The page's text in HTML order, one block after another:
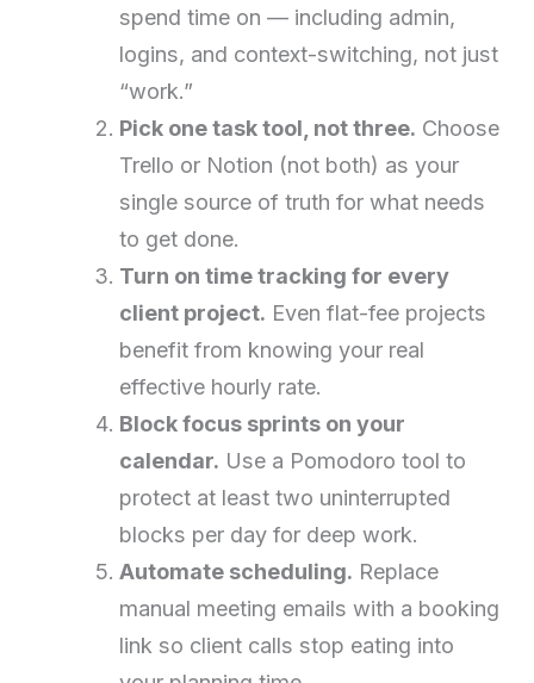
spend time on — including admin,
logins, and context-switching, not just
“work.”
Pick one task tool, not three. Choose
Trello or Notion (not both) as your
single source of truth for what needs
to get done.
Turn on time tracking for every
client project. Even flat-fee projects
benefit from knowing your real
effective hourly rate.
Block focus sprints on your
calendar. Use a Pomodoro tool to
protect at least two uninterrupted
blocks per day for deep work.
Automate scheduling. Replace
manual meeting emails with a booking
link so client calls stop eating into